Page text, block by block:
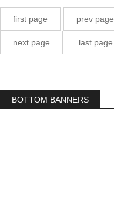
first page prev page
next page last page
BOTTOM BANNERS